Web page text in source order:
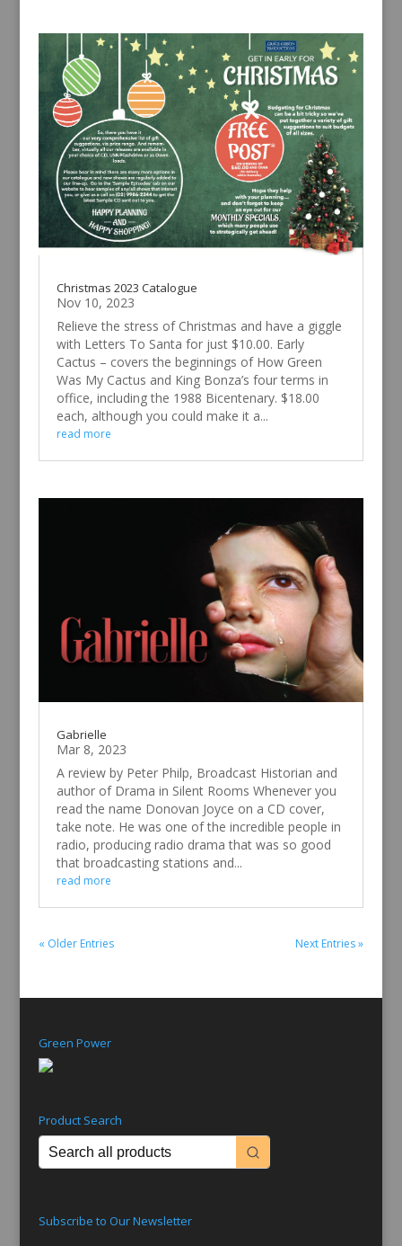
Christmas 2023 Catalogue
Nov 10, 2023
Relieve the stress of Christmas and have a giggle
with Letters To Santa for just $10.00. Early
Cactus – covers the beginnings of How Green
Was My Cactus and King Bonza’s four terms in
office, including the 1988 Bicentenary. $18.00
each, although you could make it a...
read more
Gabrielle
Mar 8, 2023
A review by Peter Philp, Broadcast Historian and
author of Drama in Silent Rooms Whenever you
read the name Donovan Joyce on a CD cover,
take note. He was one of the incredible people in
radio, producing radio drama that was so good
that broadcasting stations and...
read more
« Older Entries Next Entries »
Green Power
Product Search
Subscribe to Our Newsletter